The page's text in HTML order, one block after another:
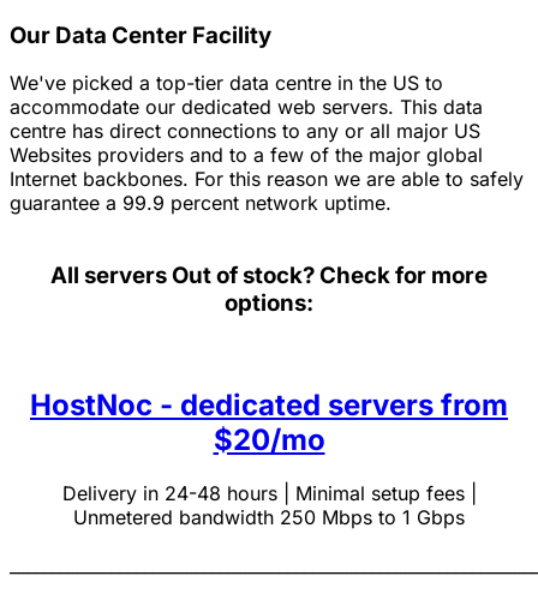
Our Data Center Facility
We've picked a top-tier data centre in the US to
accommodate our dedicated web servers. This data
centre has direct connections to any or all major US
Websites providers and to a few of the major global
Internet backbones. For this reason we are able to safely
guarantee a 99.9 percent network uptime.
All serversOut of stock? Check for more
options:
HostNoc - dedicated servers from
$20/mo
Delivery in 24-48 hours | Minimal setup fees |
Unmetered bandwidth 250 Mbps to 1 Gbps